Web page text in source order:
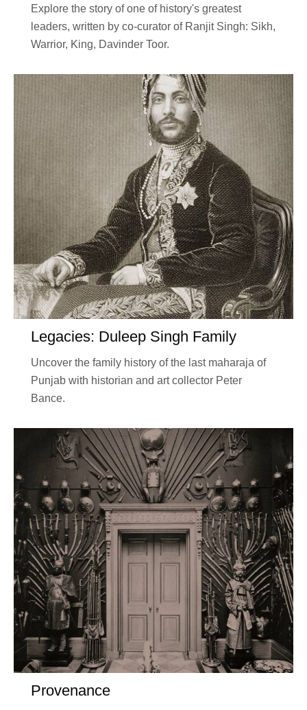
Explore the story of one of history's greatest
leaders, written by co-curator of Ranjit Singh: Sikh,
Warrior, King, Davinder Toor.
Legacies: Duleep Singh Family
Uncover the family history of the last maharaja of
Punjab with historian and art collector Peter
Bance.
Provenance